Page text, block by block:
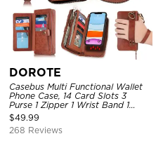
DOROTE
Casebus Multi Functional Wallet
Phone Case, 14 Card Slots 3
Purse 1 Zipper 1 Wrist Band 1
Metal Buckle, Wrist Strap Clutch
Magnetic Detachable
$49.99
268 Reviews